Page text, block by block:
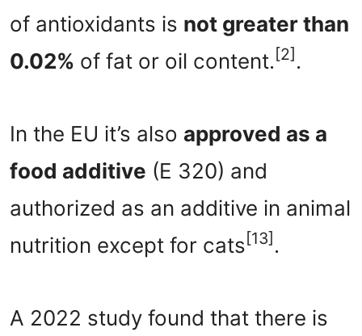
of antioxidants is not greater than
0.02% of fat or oil content.[2] .
In the EU it’s also approved as a
food additive (E 320) and
authorized as an additive in animal
nutrition except for cats[13] .
A 2022 study found that there is